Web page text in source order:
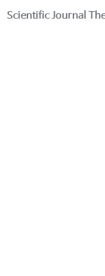
Scientific Journal